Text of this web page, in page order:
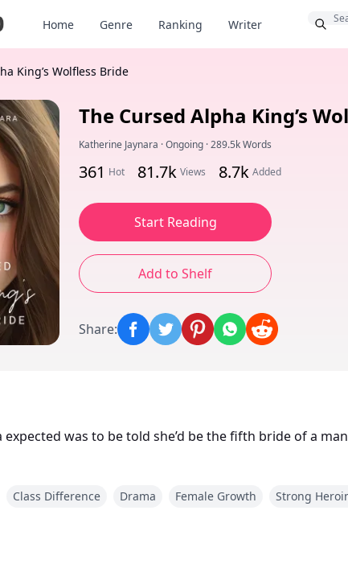
Home Genre Ranking Writer
King’s Wolfless Bride
The Cursed Alpha King’s
Katherine Jaynara ·Ongoing ·289.5k Words
361 Hot 81.7k Views 8.7k Added
Start Reading
Add to Shelf
Share:
expected was to be told she’d be the fifth bride of a
Class Difference Drama Female Growth Strong